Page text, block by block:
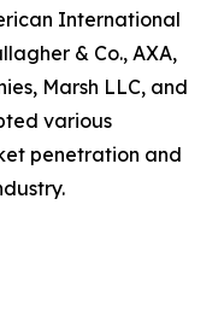
International
& Co., AXA,
Marsh LLC, and
various
penetration and